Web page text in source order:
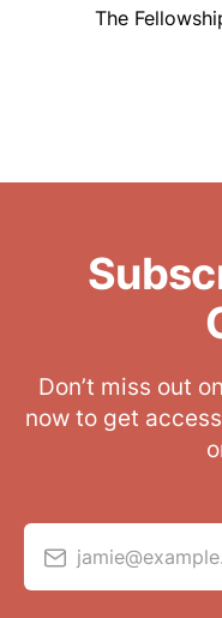
The
Don’t miss out
now to get